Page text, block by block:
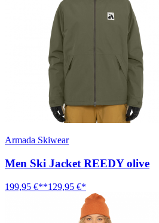
Armada Skiwear
Men Ski Jacket REEDY olive
199,95 €**129,95 €*